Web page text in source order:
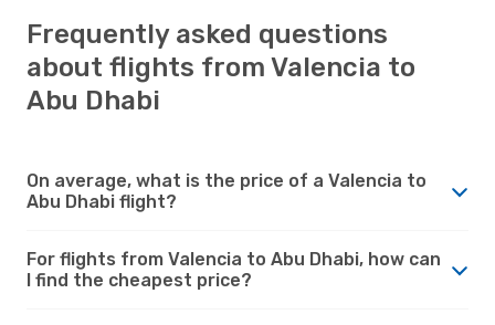
Frequently asked questions
about flights from Valencia to
Abu Dhabi
On average, what is the price of a Valencia to
Abu Dhabi flight?
For flights from Valencia to Abu Dhabi, how can
I find the cheapest price?